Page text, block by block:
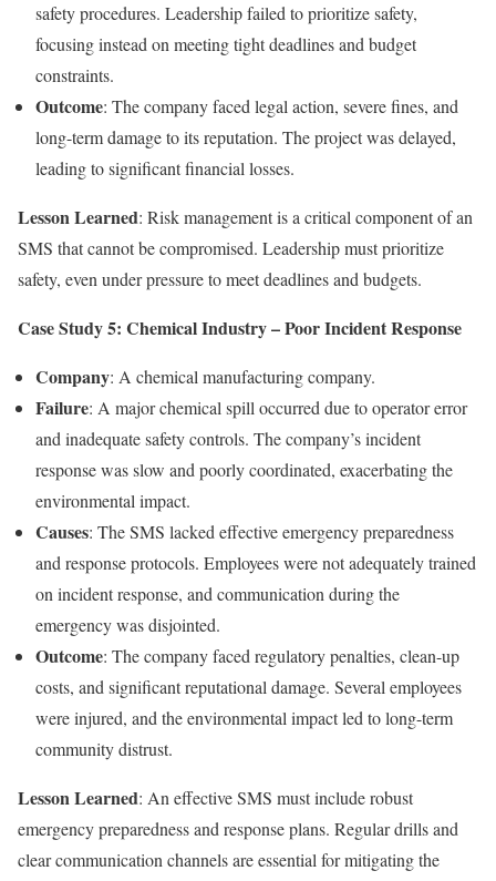
safety procedures. Leadership failed to prioritize safety,
focusing instead on meeting tight deadlines and budget
constraints.
Outcome: The company faced legal action, severe fines, and
long-term damage to its reputation. The project was delayed,
leading to significant financial losses.
Lesson Learned: Risk management is a critical component of an
SMS that cannot be compromised. Leadership must prioritize
safety, even under pressure to meet deadlines and budgets.
Case Study 5: Chemical Industry – Poor Incident Response
Company: A chemical manufacturing company.
Failure: A major chemical spill occurred due to operator error
and inadequate safety controls. The company’s incident
response was slow and poorly coordinated, exacerbating the
environmental impact.
Causes: The SMS lacked effective emergency preparedness
and response protocols. Employees were not adequately trained
on incident response, and communication during the
emergency was disjointed.
Outcome: The company faced regulatory penalties, clean-up
costs, and significant reputational damage. Several employees
were injured, and the environmental impact led to long-term
community distrust.
Lesson Learned: An effective SMS must include robust
emergency preparedness and response plans. Regular drills and
clear communication channels are essential for mitigating the